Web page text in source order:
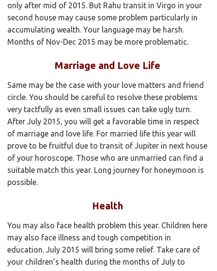
only after mid of 2015. But Rahu transit in Virgo in your
second house may cause some problem particularly in
accumulating wealth. Your language may be harsh.
Months of Nov-Dec 2015 may be more problematic.
Marriage and Love Life
Same may be the case with your love matters and friend
circle. You should be careful to resolve these problems
very tactfully as even small issues can take ugly turn.
After July 2015, you will get a favorable time in respect
of marriage and love life. For married life this year will
prove to be fruitful due to transit of Jupiter in next house
of your horoscope. Those who are unmarried can find a
suitable match this year. Long journey for honeymoon is
possible.
Health
You may also face health problem this year. Children here
may also face illness and tough competition in
education. July 2015 will bring some relief. Take care of
your children’s health during the months of July to